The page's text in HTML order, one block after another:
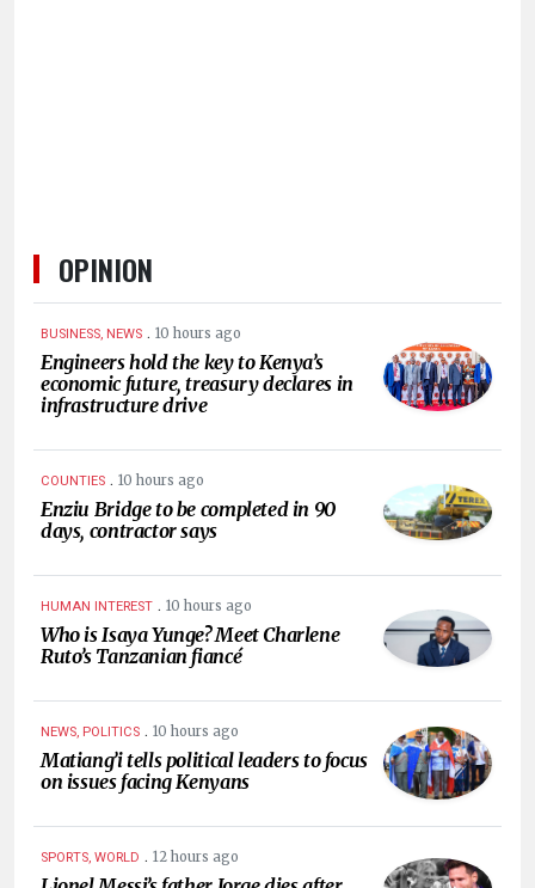
OPINION
BUSINESS, NEWS . 10 hours ago
Engineers hold the key to Kenya’s
economic future, treasury declares in
infrastructure drive
COUNTIES . 10 hours ago
Enziu Bridge to be completed in 90
days, contractor says
HUMAN INTEREST . 10 hours ago
Who is Isaya Yunge? Meet Charlene
Ruto’s Tanzanian fiancé
NEWS, POLITICS . 10 hours ago
Matiang’i tells political leaders to focus
on issues facing Kenyans
SPORTS, WORLD . 12 hours ago